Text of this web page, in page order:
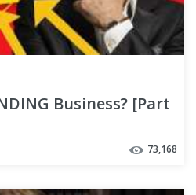
Business? [Part
73,168